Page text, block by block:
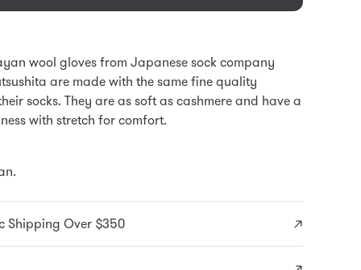
wool gloves from Japanese sock company
are made with the same fine quality
socks. They are as soft as cashmere and have a
with stretch for comfort.
Shipping Over $350